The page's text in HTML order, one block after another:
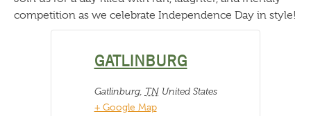
competition as we celebrate Independence Day in style!
GATLINBURG
Gatlinburg, TN United States
+ Google Map